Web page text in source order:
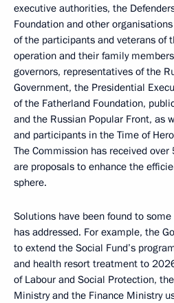
executive authorities, the
Foundation and other
of the participants and veterans of
operation and their family
governors, representatives of the
Government, the Presidential
of the Fatherland Foundation,
and the Russian Popular Front, as
and participants in the Time of
The Commission has received
are proposals to enhance the
sphere.
Solutions have been found to
has addressed. For example, the
to extend the Social Fund’s
and health resort treatment to
of Labour and Social Protection,
Ministry and the Finance Ministry